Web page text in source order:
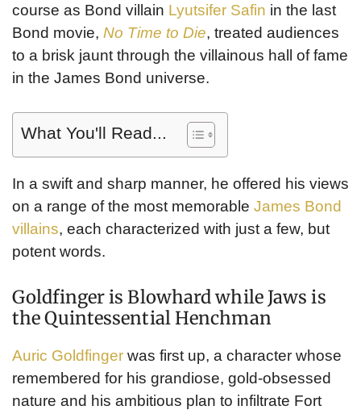
course as Bond villain Lyutsifer Safin in the last
Bond movie, No Time to Die, treated audiences
to a brisk jaunt through the villainous hall of fame
in the James Bond universe.
What You'll Read...
In a swift and sharp manner, he offered his views
on a range of the most memorable James Bond
villains, each characterized with just a few, but
potent words.
Goldfinger is Blowhard while Jaws is
the Quintessential Henchman
Auric Goldfinger was first up, a character whose
remembered for his grandiose, gold-obsessed
nature and his ambitious plan to infiltrate Fort